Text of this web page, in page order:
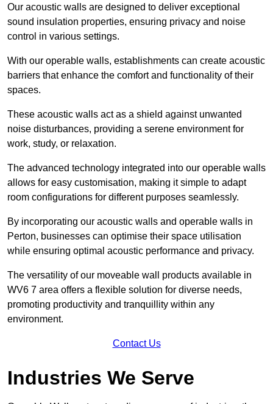
Our acoustic walls are designed to deliver exceptional
sound insulation properties, ensuring privacy and noise
control in various settings.
With our operable walls, establishments can create acoustic
barriers that enhance the comfort and functionality of their
spaces.
These acoustic walls act as a shield against unwanted
noise disturbances, providing a serene environment for
work, study, or relaxation.
The advanced technology integrated into our operable walls
allows for easy customisation, making it simple to adapt
room configurations for different purposes seamlessly.
By incorporating our acoustic walls and operable walls in
Perton, businesses can optimise their space utilisation
while ensuring optimal acoustic performance and privacy.
The versatility of our moveable wall products available in
WV6 7 area offers a flexible solution for diverse needs,
promoting productivity and tranquillity within any
environment.
Contact Us
Industries We Serve